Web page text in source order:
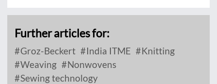
Further articles for:
Groz-Beckert India ITME
Knitting
Weaving
Nonwovens
Sewing technology